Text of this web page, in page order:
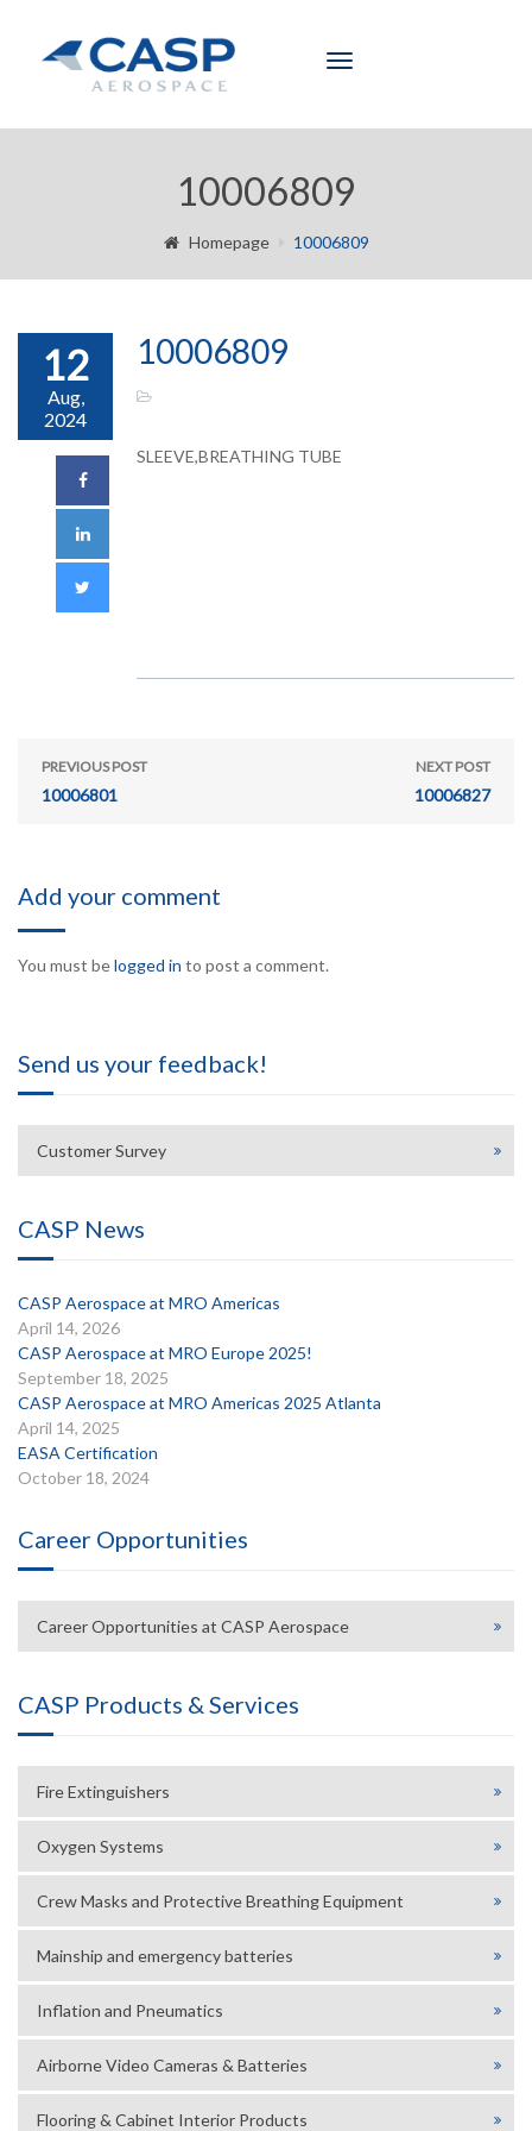
Toggle
10006809
Homepage 10006809
12
Aug,
2024
10006809
SLEEVE,BREATHING TUBE
PREVIOUS POST
10006801
NEXT POST
10006827
Add your comment
You must belogged in to post a comment.
Send us your feedback!
Customer Survey
CASP News
CASP Aerospace at MRO Americas
April 14, 2026
CASP Aerospace at MRO Europe 2025!
September 18, 2025
CASP Aerospace at MRO Americas 2025 Atlanta
April 14, 2025
EASA Certification
October 18, 2024
Career Opportunities
Career Opportunities at CASP Aerospace
CASP Products & Services
Fire Extinguishers
Oxygen Systems
Crew Masks and Protective Breathing Equipment
Mainship and emergency batteries
Inflation and Pneumatics
Airborne Video Cameras & Batteries
Flooring & Cabinet Interior Products